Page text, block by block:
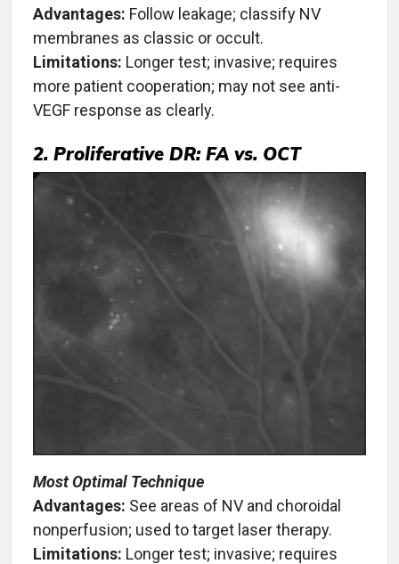
Advantages: Follow leakage; classify NV
membranes as classic or occult.
Limitations: Longer test; invasive; requires
more patient cooperation; may not see anti-
VEGF response as clearly.
2. Proliferative DR: FA vs. OCT
Most Optimal Technique
Advantages: See areas of NV and choroidal
nonperfusion; used to target laser therapy.
Limitations: Longer test; invasive; requires